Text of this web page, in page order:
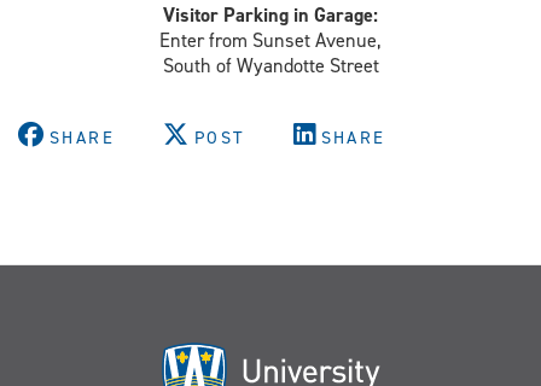
Visitor Parking in Garage:
Enter from Sunset Avenue,
South of Wyandotte Street
SHARE POST SHARE